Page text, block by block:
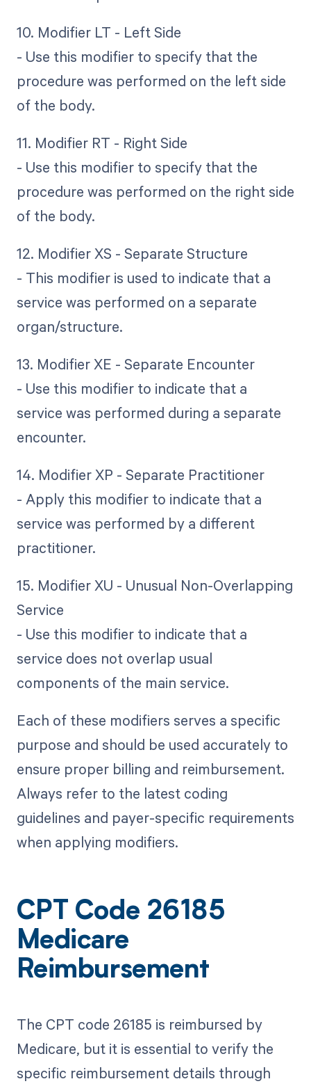
10. Modifier LT - Left Side
- Use this modifier to specify that the
procedure was performed on the left side
of the body.
11. Modifier RT - Right Side
- Use this modifier to specify that the
procedure was performed on the right side
of the body.
12. Modifier XS - Separate Structure
- This modifier is used to indicate that a
service was performed on a separate
organ/structure.
13. Modifier XE - Separate Encounter
- Use this modifier to indicate that a
service was performed during a separate
encounter.
14. Modifier XP - Separate Practitioner
- Apply this modifier to indicate that a
service was performed by a different
practitioner.
15. Modifier XU - Unusual Non-Overlapping
Service
- Use this modifier to indicate that a
service does not overlap usual
components of the main service.
Each of these modifiers serves a specific
purpose and should be used accurately to
ensure proper billing and reimbursement.
Always refer to the latest coding
guidelines and payer-specific requirements
when applying modifiers.
CPT Code 26185
Medicare
Reimbursement
The CPT code 26185 is reimbursed by
Medicare, but it is essential to verify the
specific reimbursement details through